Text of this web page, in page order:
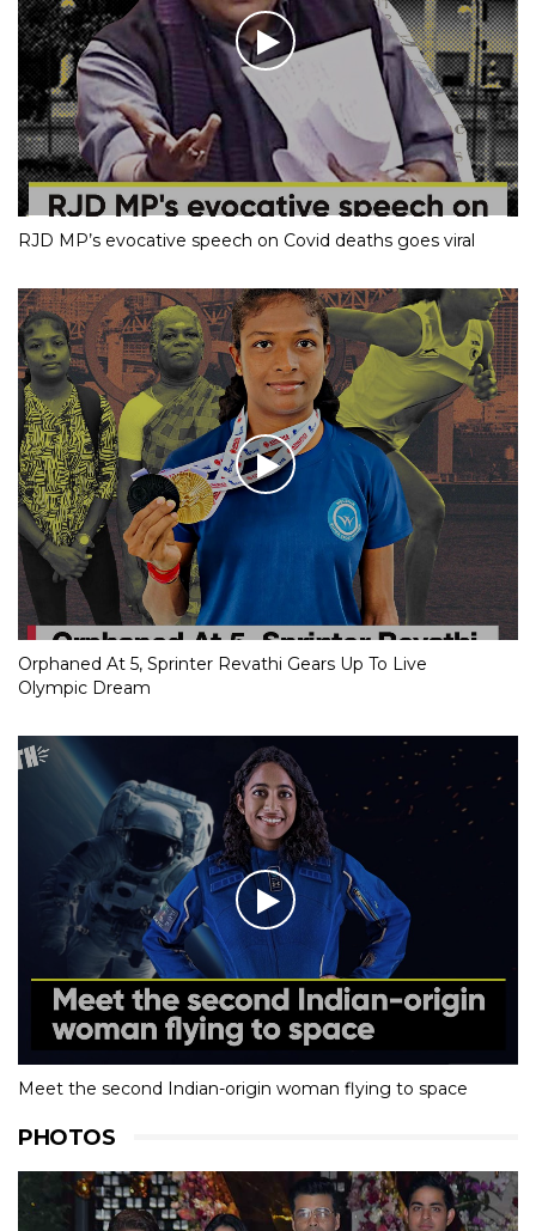
RJD MP’s evocative speech on Covid deaths goes viral
Orphaned At 5, Sprinter Revathi Gears Up To Live
Olympic Dream
Meet the second Indian-origin woman flying to space
PHOTOS